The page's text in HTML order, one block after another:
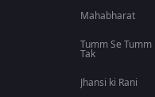
Mahabharat
Tumm Se Tumm
Tak
Jhansi ki Rani